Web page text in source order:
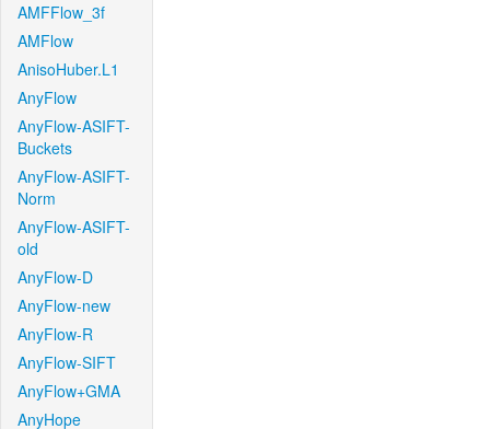
AMFFlow_3f
AMFlow
AnisoHuber.L1
AnyFlow
AnyFlow-ASIFT-
Buckets
AnyFlow-ASIFT-
Norm
AnyFlow-ASIFT-
old
AnyFlow-D
AnyFlow-new
AnyFlow-R
AnyFlow-SIFT
AnyFlow+GMA
AnyHope